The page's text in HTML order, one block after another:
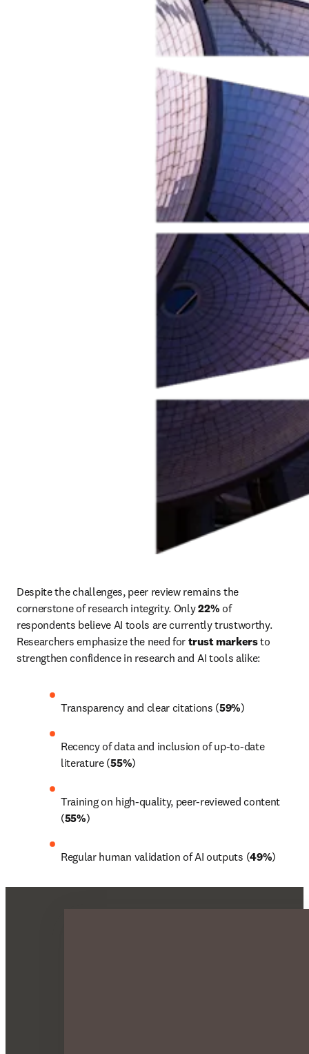
Despite the challenges, peer review remains the
cornerstone of research integrity. Only 22% of
respondents believe AI tools are currently trustworthy.
Researchers emphasize the need for trust markers to
strengthen confidence in research and AI tools alike:
Transparency and clear citations (59%)
Recency of data and inclusion of up-to-date
literature (55%)
Training on high-quality, peer-reviewed content
(55%)
Regular human validation of AI outputs (49%)